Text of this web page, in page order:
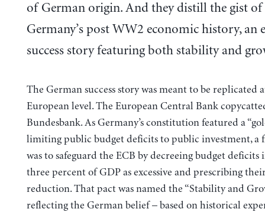
of German origin. And they distill the gist of
Germany’s post WW2 economic history, an
success story featuring both stability and
The German success story was meant to be replicated
European level. The European Central Bank
Bundesbank. As Germany’s constitution featured a
limiting public budget deficits to public investment, a
was to safeguard the ECB by decreeing budget deficits
three percent of GDP as excessive and prescribing
reduction. That pact was named the “Stability and
reflecting the German belief – based on historical